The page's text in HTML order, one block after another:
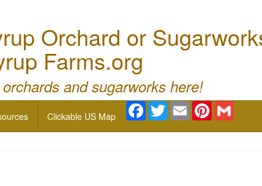
Orchard or
Farms.org
and sugarworks here!
Clickable US Map
Facebook
TwitterEmail Pinterest